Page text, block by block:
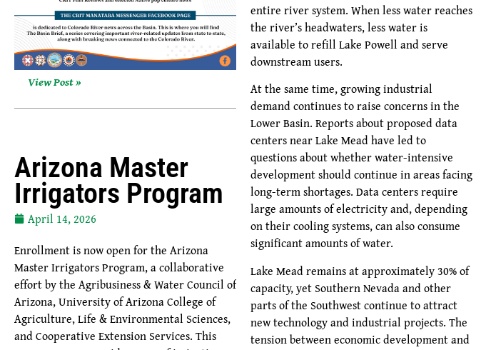
View Post »
Arizona Master
Irrigators Program
April 14, 2026
Enrollment is now open for the Arizona
Master Irrigators Program, a collaborative
effort by the Agribusiness & Water Council of
Arizona, University of Arizona College of
Agriculture, Life & Environmental Sciences,
and Cooperative Extension Services. This
entire river system. When less water reaches
the river’s headwaters, less water is
available to refill Lake Powell and serve
downstream users.
At the same time, growing industrial
demand continues to raise concerns in the
Lower Basin. Reports about proposed data
centers near Lake Mead have led to
questions about whether water-intensive
development should continue in areas facing
long-term shortages. Data centers require
large amounts of electricity and, depending
on their cooling systems, can also consume
significant amounts of water.
Lake Mead remains at approximately 30% of
capacity, yet Southern Nevada and other
parts of the Southwest continue to attract
new technology and industrial projects. The
tension between economic development and